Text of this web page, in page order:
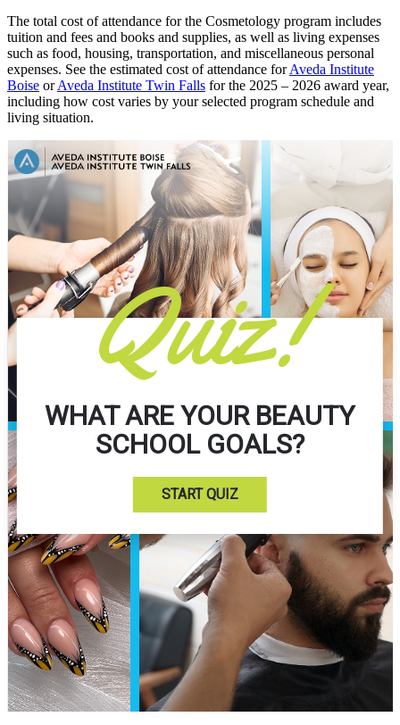
The total cost of attendance for the Cosmetology program includes
tuition and fees and books and supplies, as well as living expenses
such as food, housing, transportation, and miscellaneous personal
expenses. See the estimated cost of attendance forAveda Institute
Boise orAveda Institute Twin Falls for the 2025 – 2026 award year,
including how cost varies by your selected program schedule and
living situation.
Quiz!
WHAT ARE YOUR BEAUTY
SCHOOL GOALS?
START QUIZ